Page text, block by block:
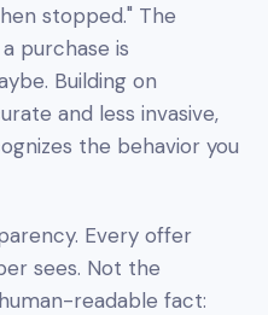
stopped." The
purchase is
Building on
and less invasive,
the behavior you
Every offer
sees. Not the
readable fact: